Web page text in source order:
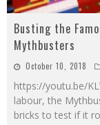
Busting the
Mythbusters
October 10, 2018
https://youtu.be/
labour, the
bricks to test if it